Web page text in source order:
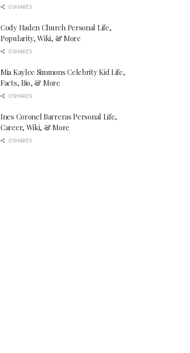
0 SHARES
Cody Haden Church Personal Life,
Popularity, Wiki, & More
0 SHARES
Mia Kaylee Simmons Celebrity Kid Life,
Facts, Bio, & More
0 SHARES
Ines Coronel Barreras Personal Life,
Career, Wiki, & More
0 SHARES